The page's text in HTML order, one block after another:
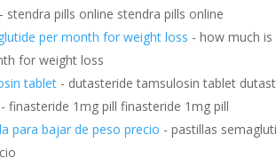
- stendra pills online stendra pills online
per month for weight loss - how much
for weight loss
tablet - dutasteride tamsulosin tablet
- finasteride 1mg pill finasteride 1mg pill
para bajar de peso precio - pastillas